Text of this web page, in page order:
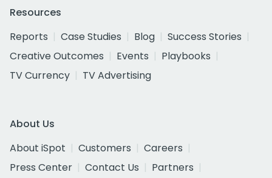
Resources
Reports
Case Studies Blog
Success Stories
Creative Outcomes
Events
Playbooks
TV Currency
TV Advertising
About Us
About iSpot
Customers
Careers
Press Center
Contact Us
Partners